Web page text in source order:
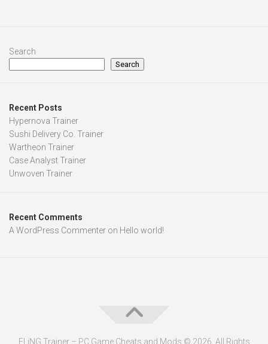
Search
Search
Recent Posts
Hypernova Trainer
Sushi Delivery Co. Trainer
Wartheon Trainer
Case Analyst Trainer
Unwoven Trainer
Recent Comments
A WordPress Commenter on Hello world!
FLiNG Trainer – PC Game Cheats and Mods © 2026. All Rights